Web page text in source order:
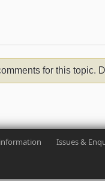
for this topic.
Issues &